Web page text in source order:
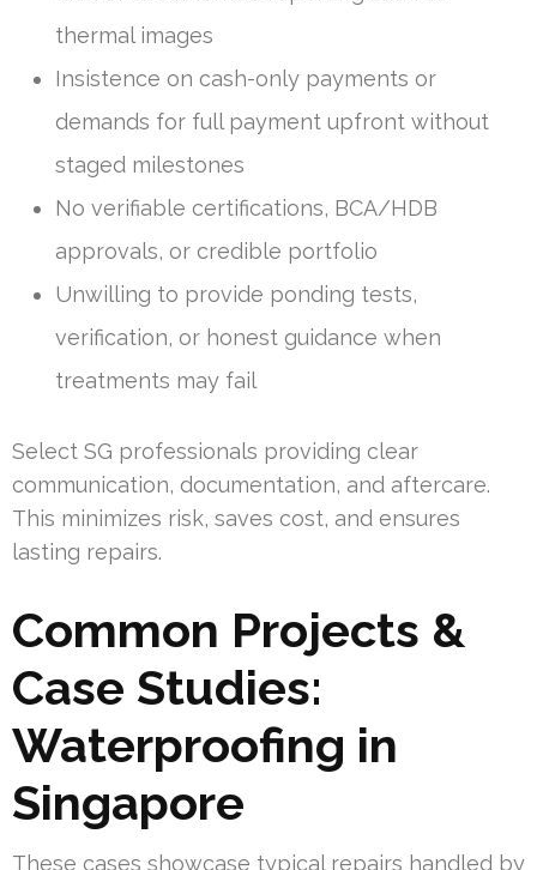
thermal images
Insistence on cash-only payments or
demands for full payment upfront without
staged milestones
No verifiable certifications, BCA/HDB
approvals, or credible portfolio
Unwilling to provide ponding tests,
verification, or honest guidance when
treatments may fail
Select SG professionals providing clear
communication, documentation, and aftercare.
This minimizes risk, saves cost, and ensures
lasting repairs.
Common Projects &
Case Studies:
Waterproofing in
Singapore
These cases showcase typical repairs handled by